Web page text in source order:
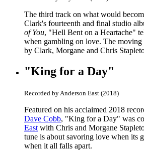
The third track on what would
Clark's fourteenth and final studio
of You, "Hell Bent on a Heartache"
when gambling on love. The moving
by Clark, Morgane and Chris
"King for a Day"
Recorded by Anderson East (2018)
Featured on his acclaimed 2018
Dave Cobb, "King for a Day" was
East with Chris and Morgane
tune is about savoring love when its
when it all falls apart.